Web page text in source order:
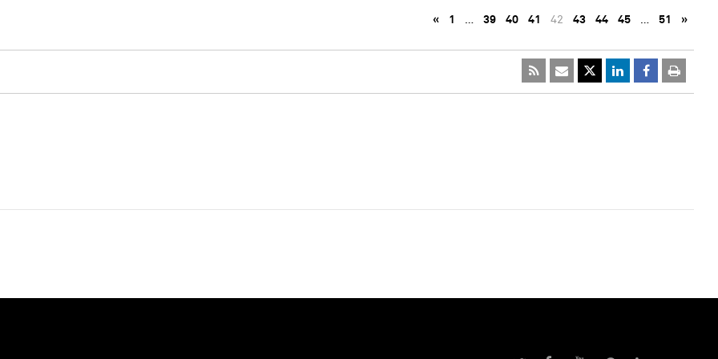
« 1 … 39 40 41 42 43 44 45 … 51 »